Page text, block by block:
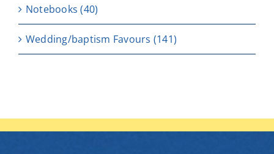
Notebooks (40)
Wedding/baptism Favours (141)